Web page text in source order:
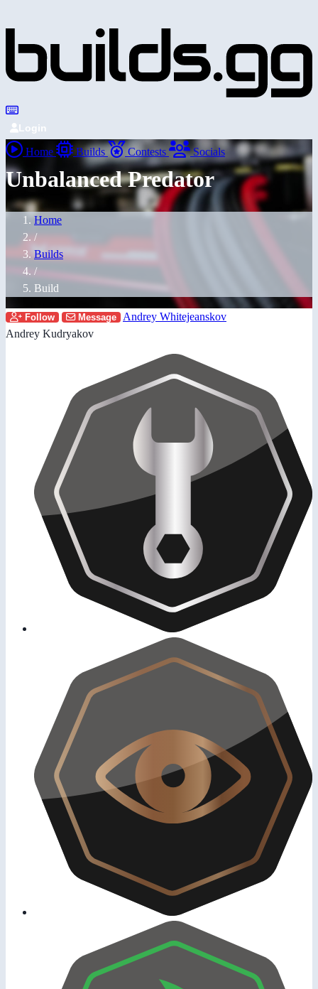
Login
Home Builds Contests Socials
Unbalanced Predator
Home
/
Builds
/
Build
Follow Message
Andrey Whitejeanskov
Andrey Kudryakov